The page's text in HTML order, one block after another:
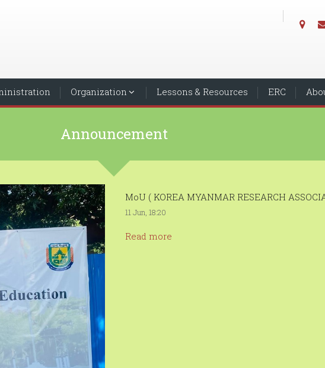
Organization Lessons & Resources ERC
Announcement
MoU ( KOREA MYANMAR RESEARCH
11 Jun, 18:20
Read more